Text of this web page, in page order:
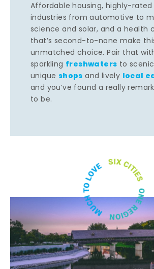
Affordable housing, highly-rated
industries from automotive to
science and solar, and a health
that’s second-to-none make
unmatched choice. Pair that
sparkling freshwaters to scenic
unique shops and lively local
and you’ve found a really
to be.